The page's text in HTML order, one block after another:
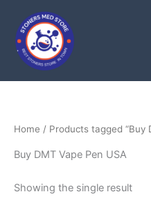
content
Home / Products tagged “Buy
Buy DMT Vape Pen USA
Showing the single result